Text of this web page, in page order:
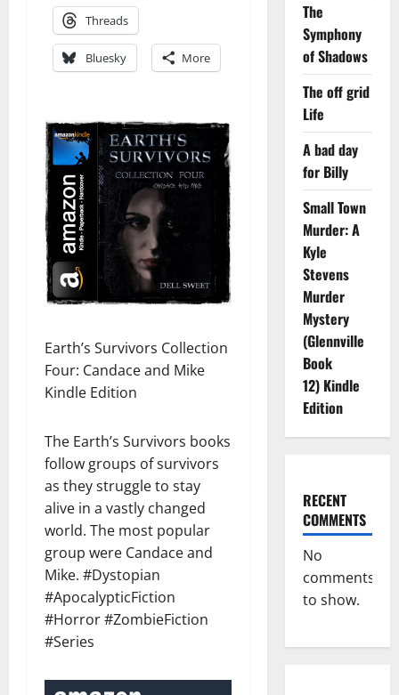
Threads
Bluesky More
Earth’s Survivors Collection
Four: Candace and Mike
Kindle Edition
The Earth’s Survivors books
follow groups of survivors
as they struggle to stay
alive in a vastly changed
world. The most popular
group were Candace and
Mike. #Dystopian
#ApocalypticFiction
#Horror #ZombieFiction
#Series
The
Symphony
of Shadows
The off grid
Life
A bad day
for Billy
Small Town
Murder: A
Kyle
Stevens
Murder
Mystery
(Glennville
Book
12) Kindle
Edition
RECENT
COMMENTS
No
comments
to show.